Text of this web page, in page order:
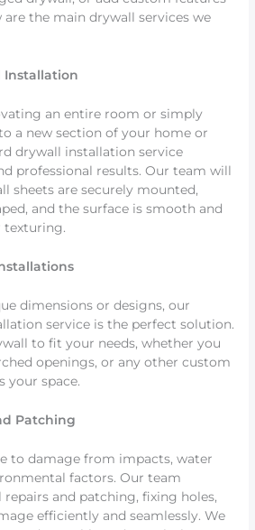
are the main drywall services we
Installation
an entire room or simply
a new section of your home or
drywall installation service
professional results. Our team will
sheets are securely mounted,
and the surface is smooth and
texturing.
dimensions or designs, our
service is the perfect solution.
to fit your needs, whether you
openings, or any other custom
your space.
Patching
to damage from impacts, water
factors. Our team
repairs and patching, fixing holes,
efficiently and seamlessly. We